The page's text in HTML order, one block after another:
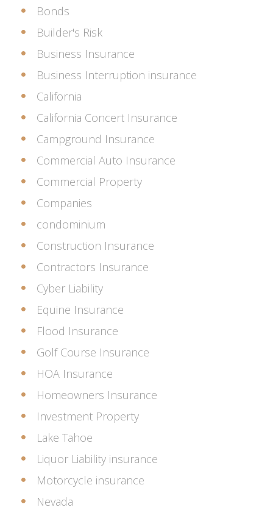
Bonds
Builder's Risk
Business Insurance
Business Interruption insurance
California
California Concert Insurance
Campground Insurance
Commercial Auto Insurance
Commercial Property
Companies
condominium
Construction Insurance
Contractors Insurance
Cyber Liability
Equine Insurance
Flood Insurance
Golf Course Insurance
HOA Insurance
Homeowners Insurance
Investment Property
Lake Tahoe
Liquor Liability insurance
Motorcycle insurance
Nevada